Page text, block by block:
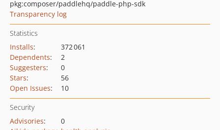
pkg:composer/paddlehq/paddle-php-sdk
Transparency log
Statistics
Installs:
372 061
Dependents:
2
Suggesters:
0
Stars:
56
Open Issues: 10
Security
Advisories:
0